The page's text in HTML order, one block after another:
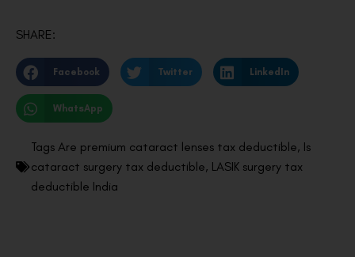
SHARE:
Facebook Twitter LinkedIn
WhatsApp
Tags Are premium cataract lenses tax deductible, Is
cataract surgery tax deductible, LASIK surgery tax
deductible India